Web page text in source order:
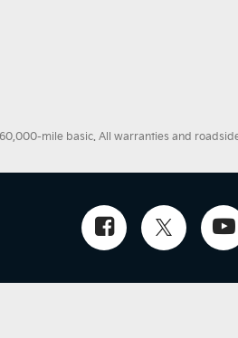
mile basic. All warranties and